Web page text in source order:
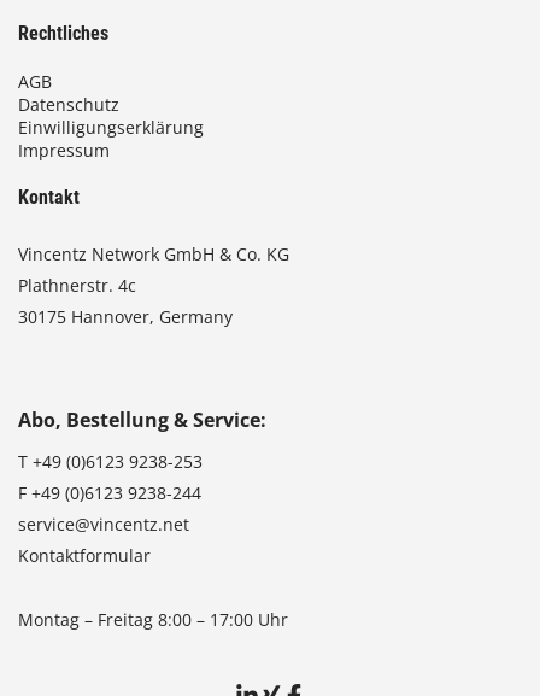
Rechtliches
AGB
Datenschutz
Einwilligungserklärung
Impressum
Kontakt
Vincentz Network GmbH & Co. KG
Plathnerstr. 4c
30175 Hannover, Germany
Abo, Bestellung & Service:
T +49 (0)6123 9238-253
F +49 (0)6123 9238-244
service@vincentz.net
Kontaktformular
Montag – Freitag 8:00 – 17:00 Uhr